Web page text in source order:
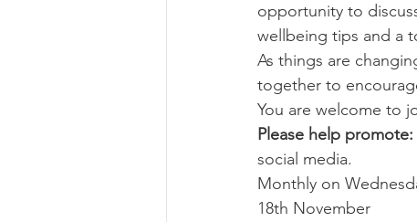
opportunity to
wellbeing tips and a
As things are
together to
You are welcome to
Please help promote:
social media.
Monthly on
18th November